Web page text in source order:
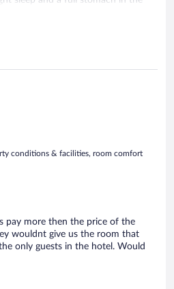
conditions & facilities, room comfort
pay more then the price of the
wouldnt give us the room that
only guests in the hotel. Would